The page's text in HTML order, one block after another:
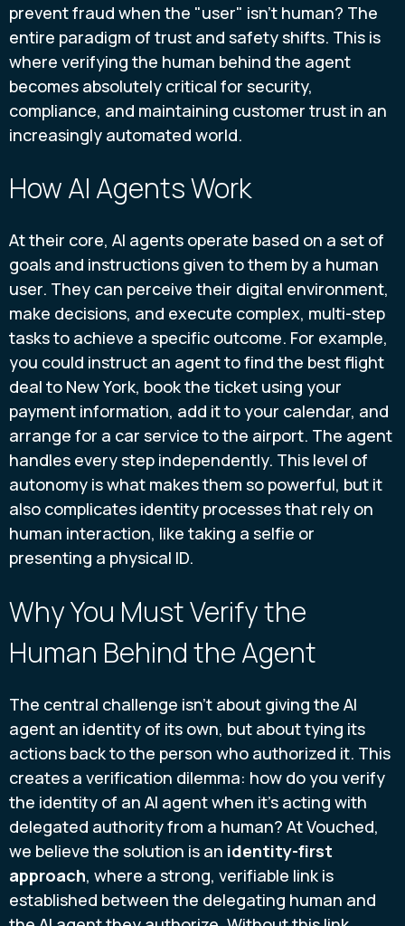
prevent fraud when the "user" isn't human? The
entire paradigm of trust and safety shifts. This is
where verifying the human behind the agent
becomes absolutely critical for security,
compliance, and maintaining customer trust in an
increasingly automated world.
How AI Agents Work
At their core, AI agents operate based on a set of
goals and instructions given to them by a human
user. They can perceive their digital environment,
make decisions, and execute complex, multi-step
tasks to achieve a specific outcome. For example,
you could instruct an agent to find the best flight
deal to New York, book the ticket using your
payment information, add it to your calendar, and
arrange for a car service to the airport. The agent
handles every step independently. This level of
autonomy is what makes them so powerful, but it
also complicates identity processes that rely on
human interaction, like taking a selfie or
presenting a physical ID.
Why You Must Verify the
Human Behind the Agent
The central challenge isn't about giving the AI
agent an identity of its own, but about tying its
actions back to the person who authorized it. This
creates a verification dilemma: how do you verify
the identity of an AI agent when it's acting with
delegated authority from a human? At Vouched,
we believe the solution is an identity-first
approach, where a strong, verifiable link is
established between the delegating human and